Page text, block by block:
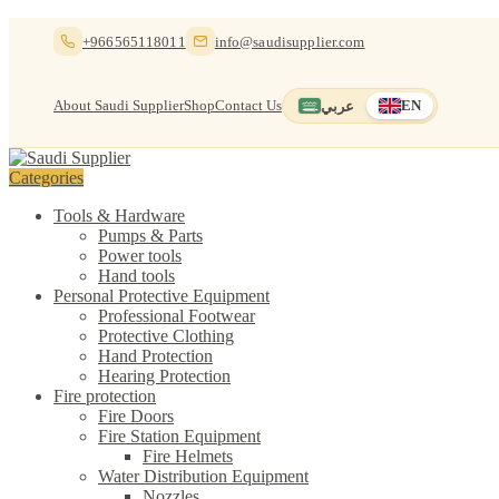
+966565118011 info@saudisupplier.com
About Saudi SupplierShopContact Us عربي Switch to العربية EN
English — current
Categories
Tools & Hardware
Pumps & Parts
Power tools
Hand tools
Personal Protective Equipment
Professional Footwear
Protective Clothing
Hand Protection
Hearing Protection
Fire protection
Fire Doors
Fire Station Equipment
Fire Helmets
Water Distribution Equipment